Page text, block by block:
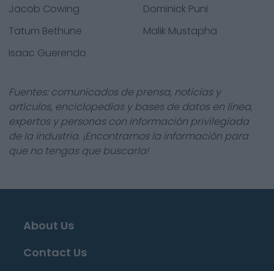
Jacob Cowing
Dominick Puni
Tatum Bethune
Malik Mustapha
Isaac Guerendo
Fuentes: comunicados de prensa, noticias y
artículos, enciclopedias y bases de datos en línea,
expertos y personas con información privilegiada
de la industria. ¡Encontramos la información para
que no tengas que buscarla!
About Us
Contact Us